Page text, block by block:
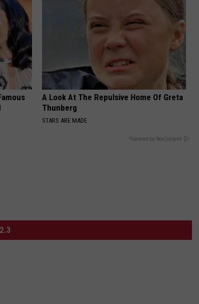
A Look At The Repulsive Home Of Greta
Thunberg
STARS ARE MADE
Powered by RevContent